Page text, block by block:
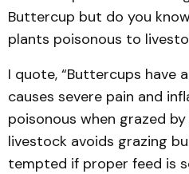
Buttercup but do you
plants poisonous to
I quote, “Buttercups have
causes severe pain and
poisonous when grazed
livestock avoids grazing
tempted if proper feed is